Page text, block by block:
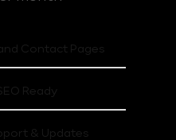
Contact Pages
Ready
& Updates